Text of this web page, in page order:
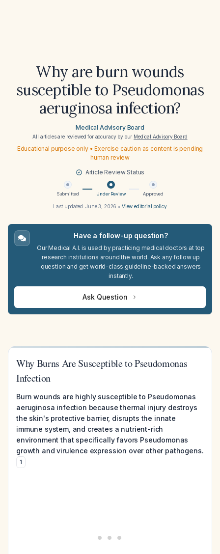
Why are burn wounds
susceptible to Pseudomonas
aeruginosa infection?
Medical Advisory Board
All articles are reviewed for accuracy by our Medical Advisory Board
Educational purpose only • Exercise caution as content is pending
human review
Article Review Status
Submitted Under Review Approved
Last updated:June 3, 2026 • View editorial policy
Have a follow-up question?
Our Medical A.I. is used by practicing medical doctors at top
research institutions around the world. Ask any follow up
question and get world-class guideline-backed answers
instantly.
Ask Question
Why Burns Are Susceptible to Pseudomonas
Infection
Burn wounds are highly susceptible to Pseudomonas
aeruginosa infection because thermal injury destroys
the skin's protective barrier, disrupts the innate
immune system, and creates a nutrient-rich
environment that specifically favors Pseudomonas
growth and virulence expression over other pathogens.
1